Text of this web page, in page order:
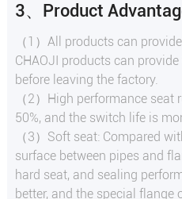
3、Product
（1）All products can
CHAOJI products can
before leaving the factory.
（2）High performance seat
50%, and the switch life is
（3）Soft seat: Compared
surface between pipes and
hard seat, and sealing
better, and the special